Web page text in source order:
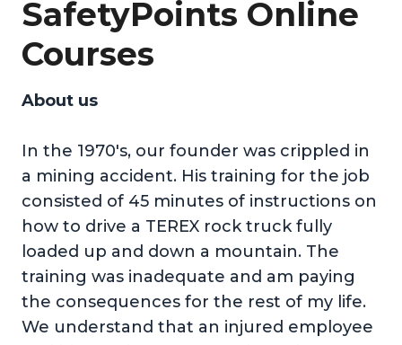
SafetyPoints Online
Courses
About us
In the 1970's, our founder was crippled in
a mining accident. His training for the job
consisted of 45 minutes of instructions on
how to drive a TEREX rock truck fully
loaded up and down a mountain. The
training was inadequate and am paying
the consequences for the rest of my life.
We understand that an injured employee